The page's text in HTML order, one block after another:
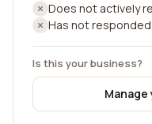
Does not actively
Has not
Is this your business?